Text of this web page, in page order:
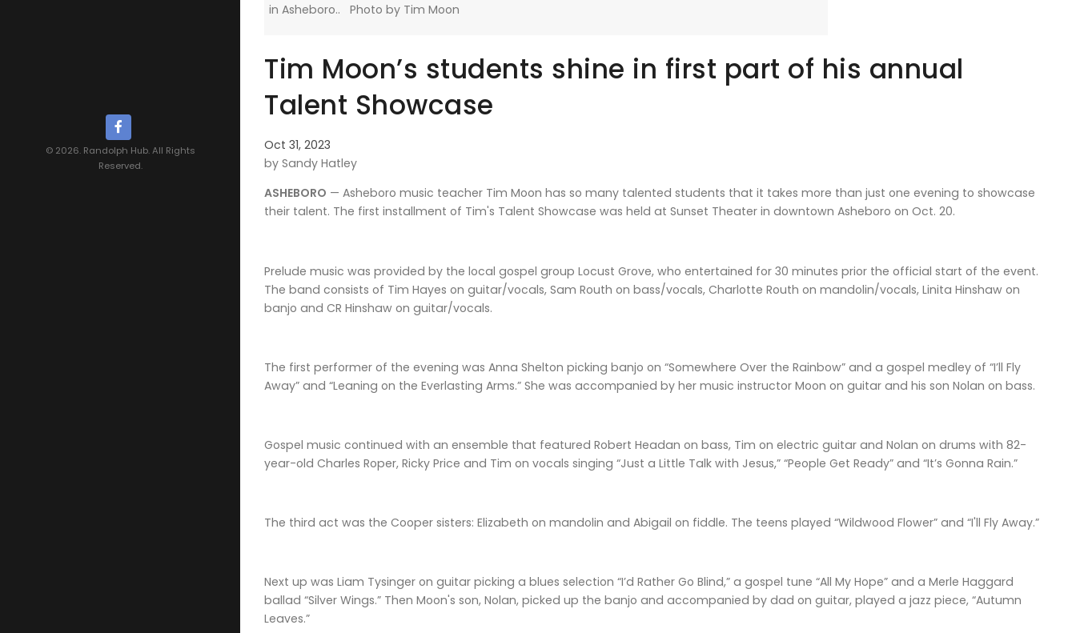
© 2026. Randolph Hub. All Rights
Reserved.
in Asheboro.. Photo by Tim Moon
Tim Moon’s students shine in first part of his annual
Talent Showcase
Oct 31, 2023
by Sandy Hatley
ASHEBORO — Asheboro music teacher Tim Moon has so many talented students that it takes more than just one evening to showcase
their talent. The first installment of Tim's Talent Showcase was held at Sunset Theater in downtown Asheboro on Oct. 20.
Prelude music was provided by the local gospel group Locust Grove, who entertained for 30 minutes prior the official start of the event.
The band consists of Tim Hayes on guitar/vocals, Sam Routh on bass/vocals, Charlotte Routh on mandolin/vocals, Linita Hinshaw on
banjo and CR Hinshaw on guitar/vocals.
The first performer of the evening was Anna Shelton picking banjo on “Somewhere Over the Rainbow” and a gospel medley of “I’ll Fly
Away” and “Leaning on the Everlasting Arms.” She was accompanied by her music instructor Moon on guitar and his son Nolan on bass.
Gospel music continued with an ensemble that featured Robert Headan on bass, Tim on electric guitar and Nolan on drums with 82-
year-old Charles Roper, Ricky Price and Tim on vocals singing “Just a Little Talk with Jesus,” “People Get Ready” and “It’s Gonna Rain.”
The third act was the Cooper sisters: Elizabeth on mandolin and Abigail on fiddle. The teens played “Wildwood Flower” and “I'll Fly Away.”
Next up was Liam Tysinger on guitar picking a blues selection “I’d Rather Go Blind,” a gospel tune “All My Hope” and a Merle Haggard
ballad “Silver Wings.” Then Moon's son, Nolan, picked up the banjo and accompanied by dad on guitar, played a jazz piece, “Autumn
Leaves.”